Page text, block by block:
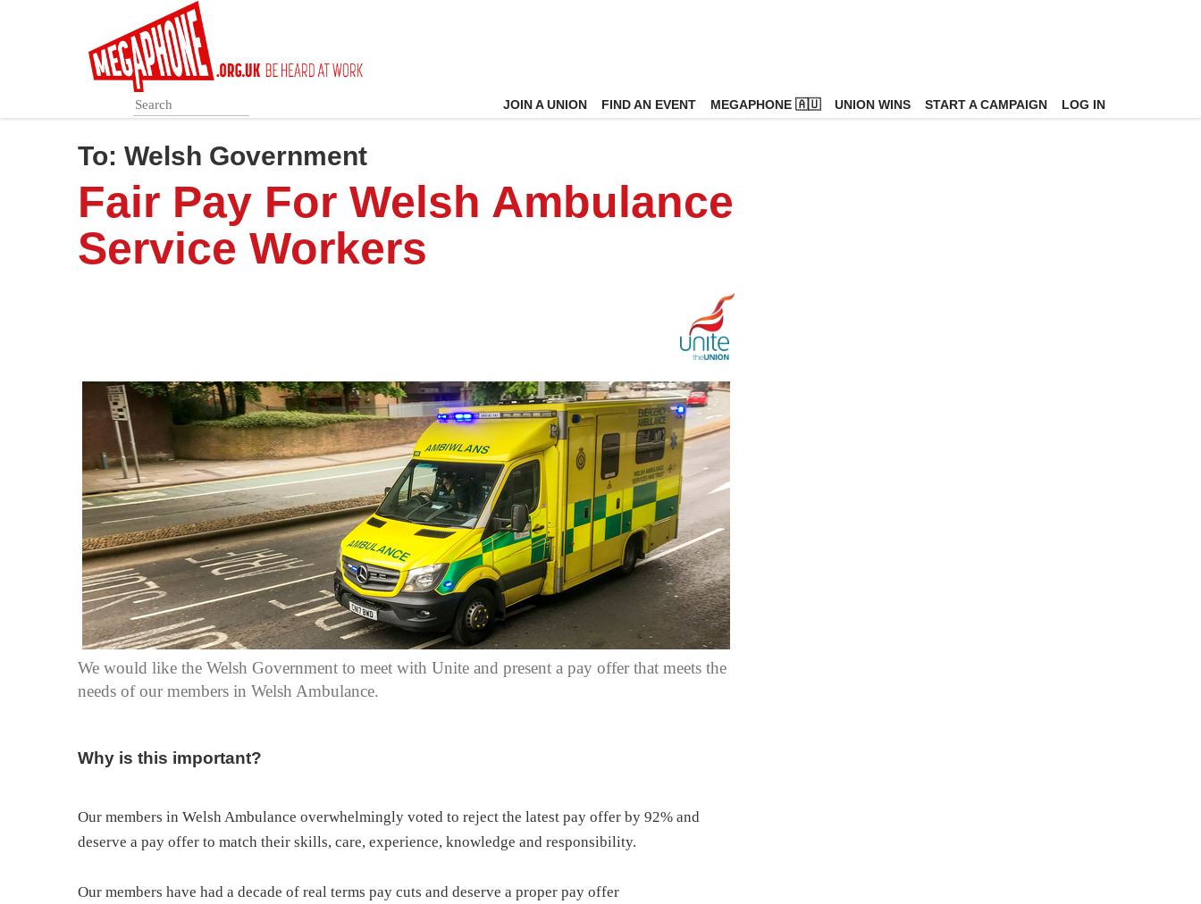
JOIN A UNION FIND AN EVENT MEGAPHONE 🇦🇺 UNION WINS START A CAMPAIGN LOG IN
To: Welsh Government
Fair Pay For Welsh Ambulance
Service Workers
We would like the Welsh Government to meet with Unite and present a pay offer that meets the
needs of our members in Welsh Ambulance.
Why is this important?
Our members in Welsh Ambulance overwhelmingly voted to reject the latest pay offer by 92% and
deserve a pay offer to match their skills, care, experience, knowledge and responsibility.
Our members have had a decade of real terms pay cuts and deserve a proper pay offer